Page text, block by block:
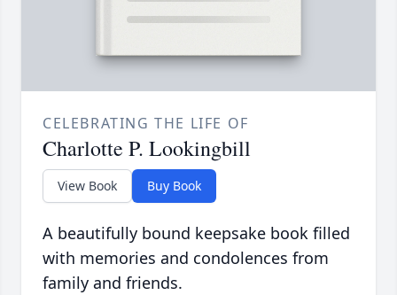
CELEBRATING THE LIFE OF
Charlotte P. Lookingbill
View Book Buy Book
A beautifully bound keepsake book filled
with memories and condolences from
family and friends.